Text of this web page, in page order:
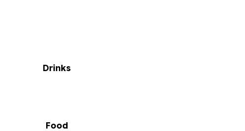
Drinks
Food